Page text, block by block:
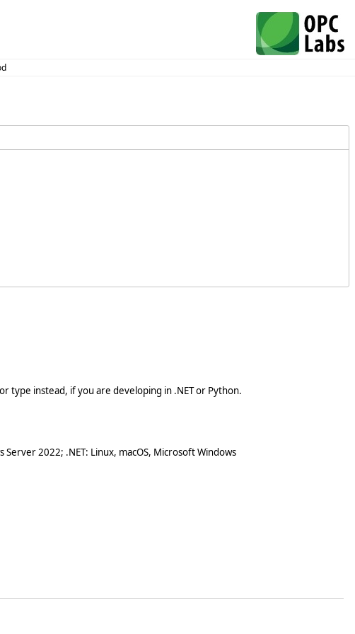
type instead, if you are developing in .NET or Python.
2022; .NET: Linux, macOS, Microsoft Windows